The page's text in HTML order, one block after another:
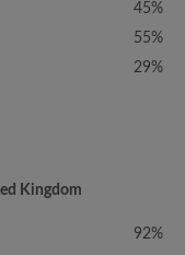
45%
55%
29%
Kingdom
92%